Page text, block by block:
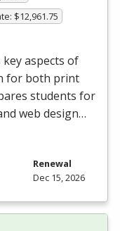
$12,961.75
aspects of
for both print
students for
web design…
Renewal
Dec 15, 2026